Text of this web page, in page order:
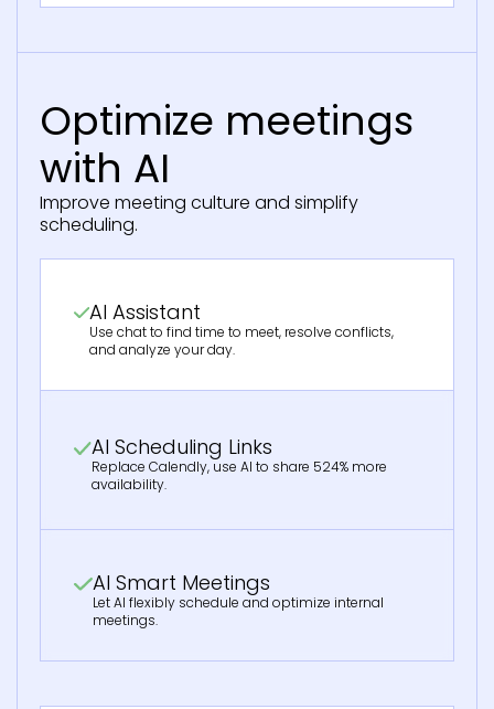
Optimize meetings
with AI
Improve meeting culture and simplify
scheduling.
AI Assistant
Use chat to find time to meet, resolve conflicts,
and analyze your day.
AI Scheduling Links
Replace Calendly, use AI to share 524% more
availability.
AI Smart Meetings
Let AI flexibly schedule and optimize internal
meetings.